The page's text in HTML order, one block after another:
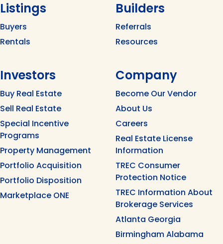
Listings
Buyers
Rentals
Builders
Referrals
Resources
Investors
Buy Real Estate
Sell Real Estate
Special Incentive
Programs
Property Management
Portfolio Acquisition
Portfolio Disposition
Marketplace ONE
Company
Become Our Vendor
About Us
Careers
Real Estate License
Information
TREC Consumer
Protection Notice
TREC Information About
Brokerage Services
Atlanta Georgia
Birmingham Alabama